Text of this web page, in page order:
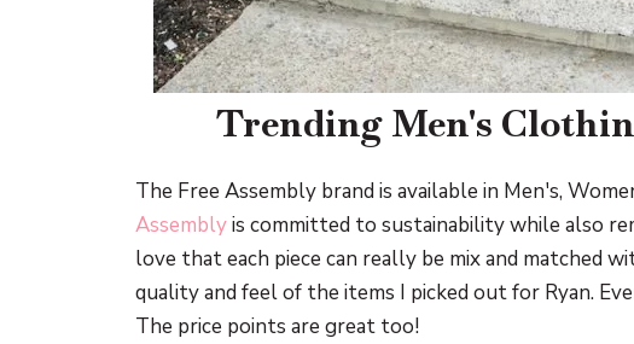
Trending Men's
The Free Assembly brand is available in Men's,
Assemblyis committed to sustainability while also
love that each piece can really be mix and matched
quality and feel of the items I picked out for Ryan.
The price points are great too!